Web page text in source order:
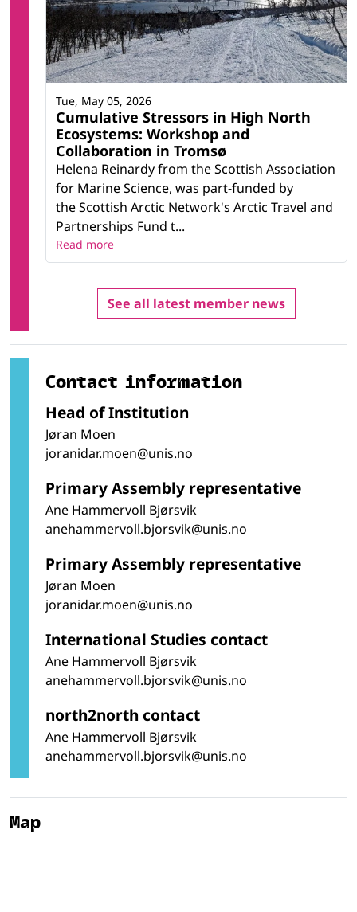
Cumulative Stressors in High North
Ecosystems: Workshop and
Collaboration in Tromsø
Helena Reinardy from the Scottish Association
for Marine Science, was part-funded by
the Scottish Arctic Network's Arctic Travel and
Partnerships Fund t...
Tue, May 05, 2026
Read more
See all latest member news
Contact information
Head of Institution
Jøran Moen
joranidar.moen@unis.no
Primary Assembly representative
Ane Hammervoll Bjørsvik
anehammervoll.bjorsvik@unis.no
Primary Assembly representative
Jøran Moen
joranidar.moen@unis.no
International Studies contact
Ane Hammervoll Bjørsvik
anehammervoll.bjorsvik@unis.no
north2north contact
Ane Hammervoll Bjørsvik
anehammervoll.bjorsvik@unis.no
Map